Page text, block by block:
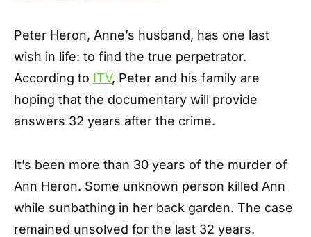
Peter Heron, Anne’s husband, has one last
wish in life: to find the true perpetrator.
According to ITV, Peter and his family are
hoping that the documentary will provide
answers 32 years after the crime.
It’s been more than 30 years of the murder of
Ann Heron. Some unknown person killed Ann
while sunbathing in her back garden. The case
remained unsolved for the last 32 years.